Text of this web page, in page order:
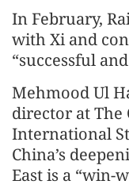
In February,
with Xi and
“successful
Mehmood Ul
director at The
International
China’s
East is a “win-